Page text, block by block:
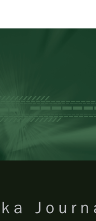
8542
Agricultural